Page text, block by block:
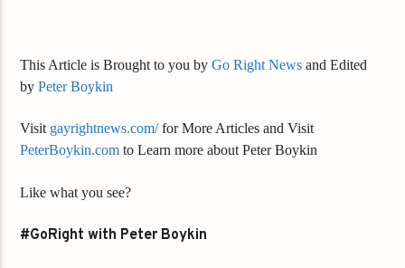
This Article is Brought to you byGo Right News and Edited
byPeter Boykin
Visit gayrightnews.com/for More Articles and Visit
PeterBoykin.com to Learn more about Peter Boykin
Like what you see?
#GoRight with Peter Boykin